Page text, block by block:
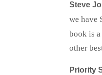
Steve
we have
book is
other
Priority